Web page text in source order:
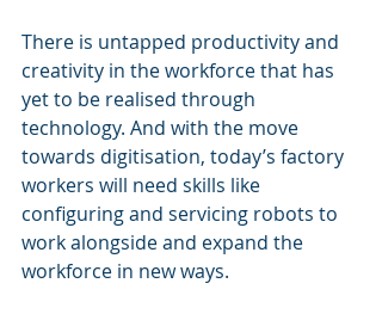
There is untapped productivity and
creativity in the workforce that has
yet to be realised through
technology. And with the move
towards digitisation, today’s factory
workers will need skills like
configuring and servicing robots to
work alongside and expand the
workforce in new ways.